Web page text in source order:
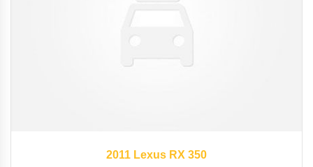
2011 Lexus RX 350